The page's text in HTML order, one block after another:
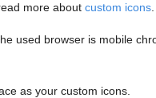
more about custom icons
used browser is mobile
as your custom icons.